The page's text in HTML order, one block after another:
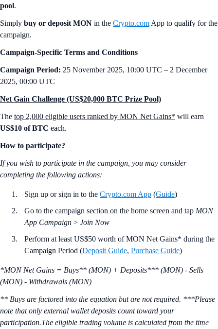
pool.
Simply buy or deposit MON in the Crypto.com App to qualify for the
campaign.
Campaign-Specific Terms and Conditions
Campaign Period: 25 November 2025, 10:00 UTC – 2 December
2025, 00:00 UTC
Net Gain Challenge (US$20,000 BTC Prize Pool)
The top 2,000 eligible users ranked by MON Net Gains* will earn
US$10 of BTC each.
How to participate?
If you wish to participate in the campaign, you may consider
completing the following actions:
Sign up or sign in to the Crypto.com App (Guide)
Go to the campaign section on the home screen and tap MON
App Campaign > Join Now
Perform at least US$50 worth of MON Net Gains* during the
Campaign Period (Deposit Guide, Purchase Guide)
*MON Net Gains = Buys** (MON) + Deposits*** (MON) - Sells
(MON) - Withdrawals (MON)
** Buys are factored into the equation but are not required. ***Please
note that only external wallet deposits count toward your
participation.The eligible trading volume is calculated from the time